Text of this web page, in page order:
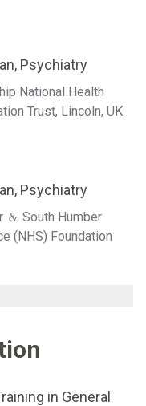
Psychiatry
National Health
Trust, Lincoln, UK
Psychiatry
＆ South Humber
(NHS) Foundation
in General